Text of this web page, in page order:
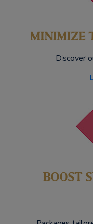
MINIMIZE
Discover
BOOST